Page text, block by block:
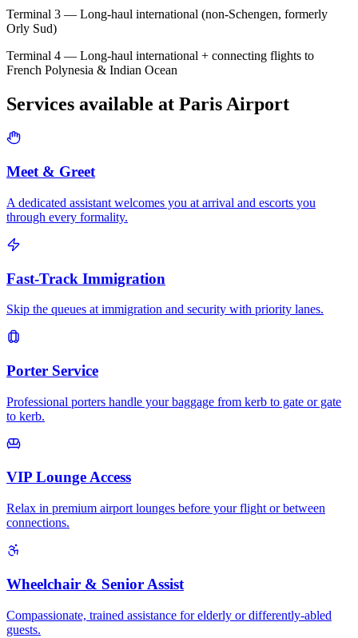
Terminal 3 — Long-haul international (non-Schengen, formerly
Orly Sud)
Terminal 4 — Long-haul international + connecting flights to
French Polynesia & Indian Ocean
Services available at Paris Airport
Meet & Greet
A dedicated assistant welcomes you at arrival and escorts you
through every formality.
Fast-Track Immigration
Skip the queues at immigration and security with priority lanes.
Porter Service
Professional porters handle your baggage from kerb to gate or gate
to kerb.
VIP Lounge Access
Relax in premium airport lounges before your flight or between
connections.
Wheelchair & Senior Assist
Compassionate, trained assistance for elderly or differently-abled
guests.